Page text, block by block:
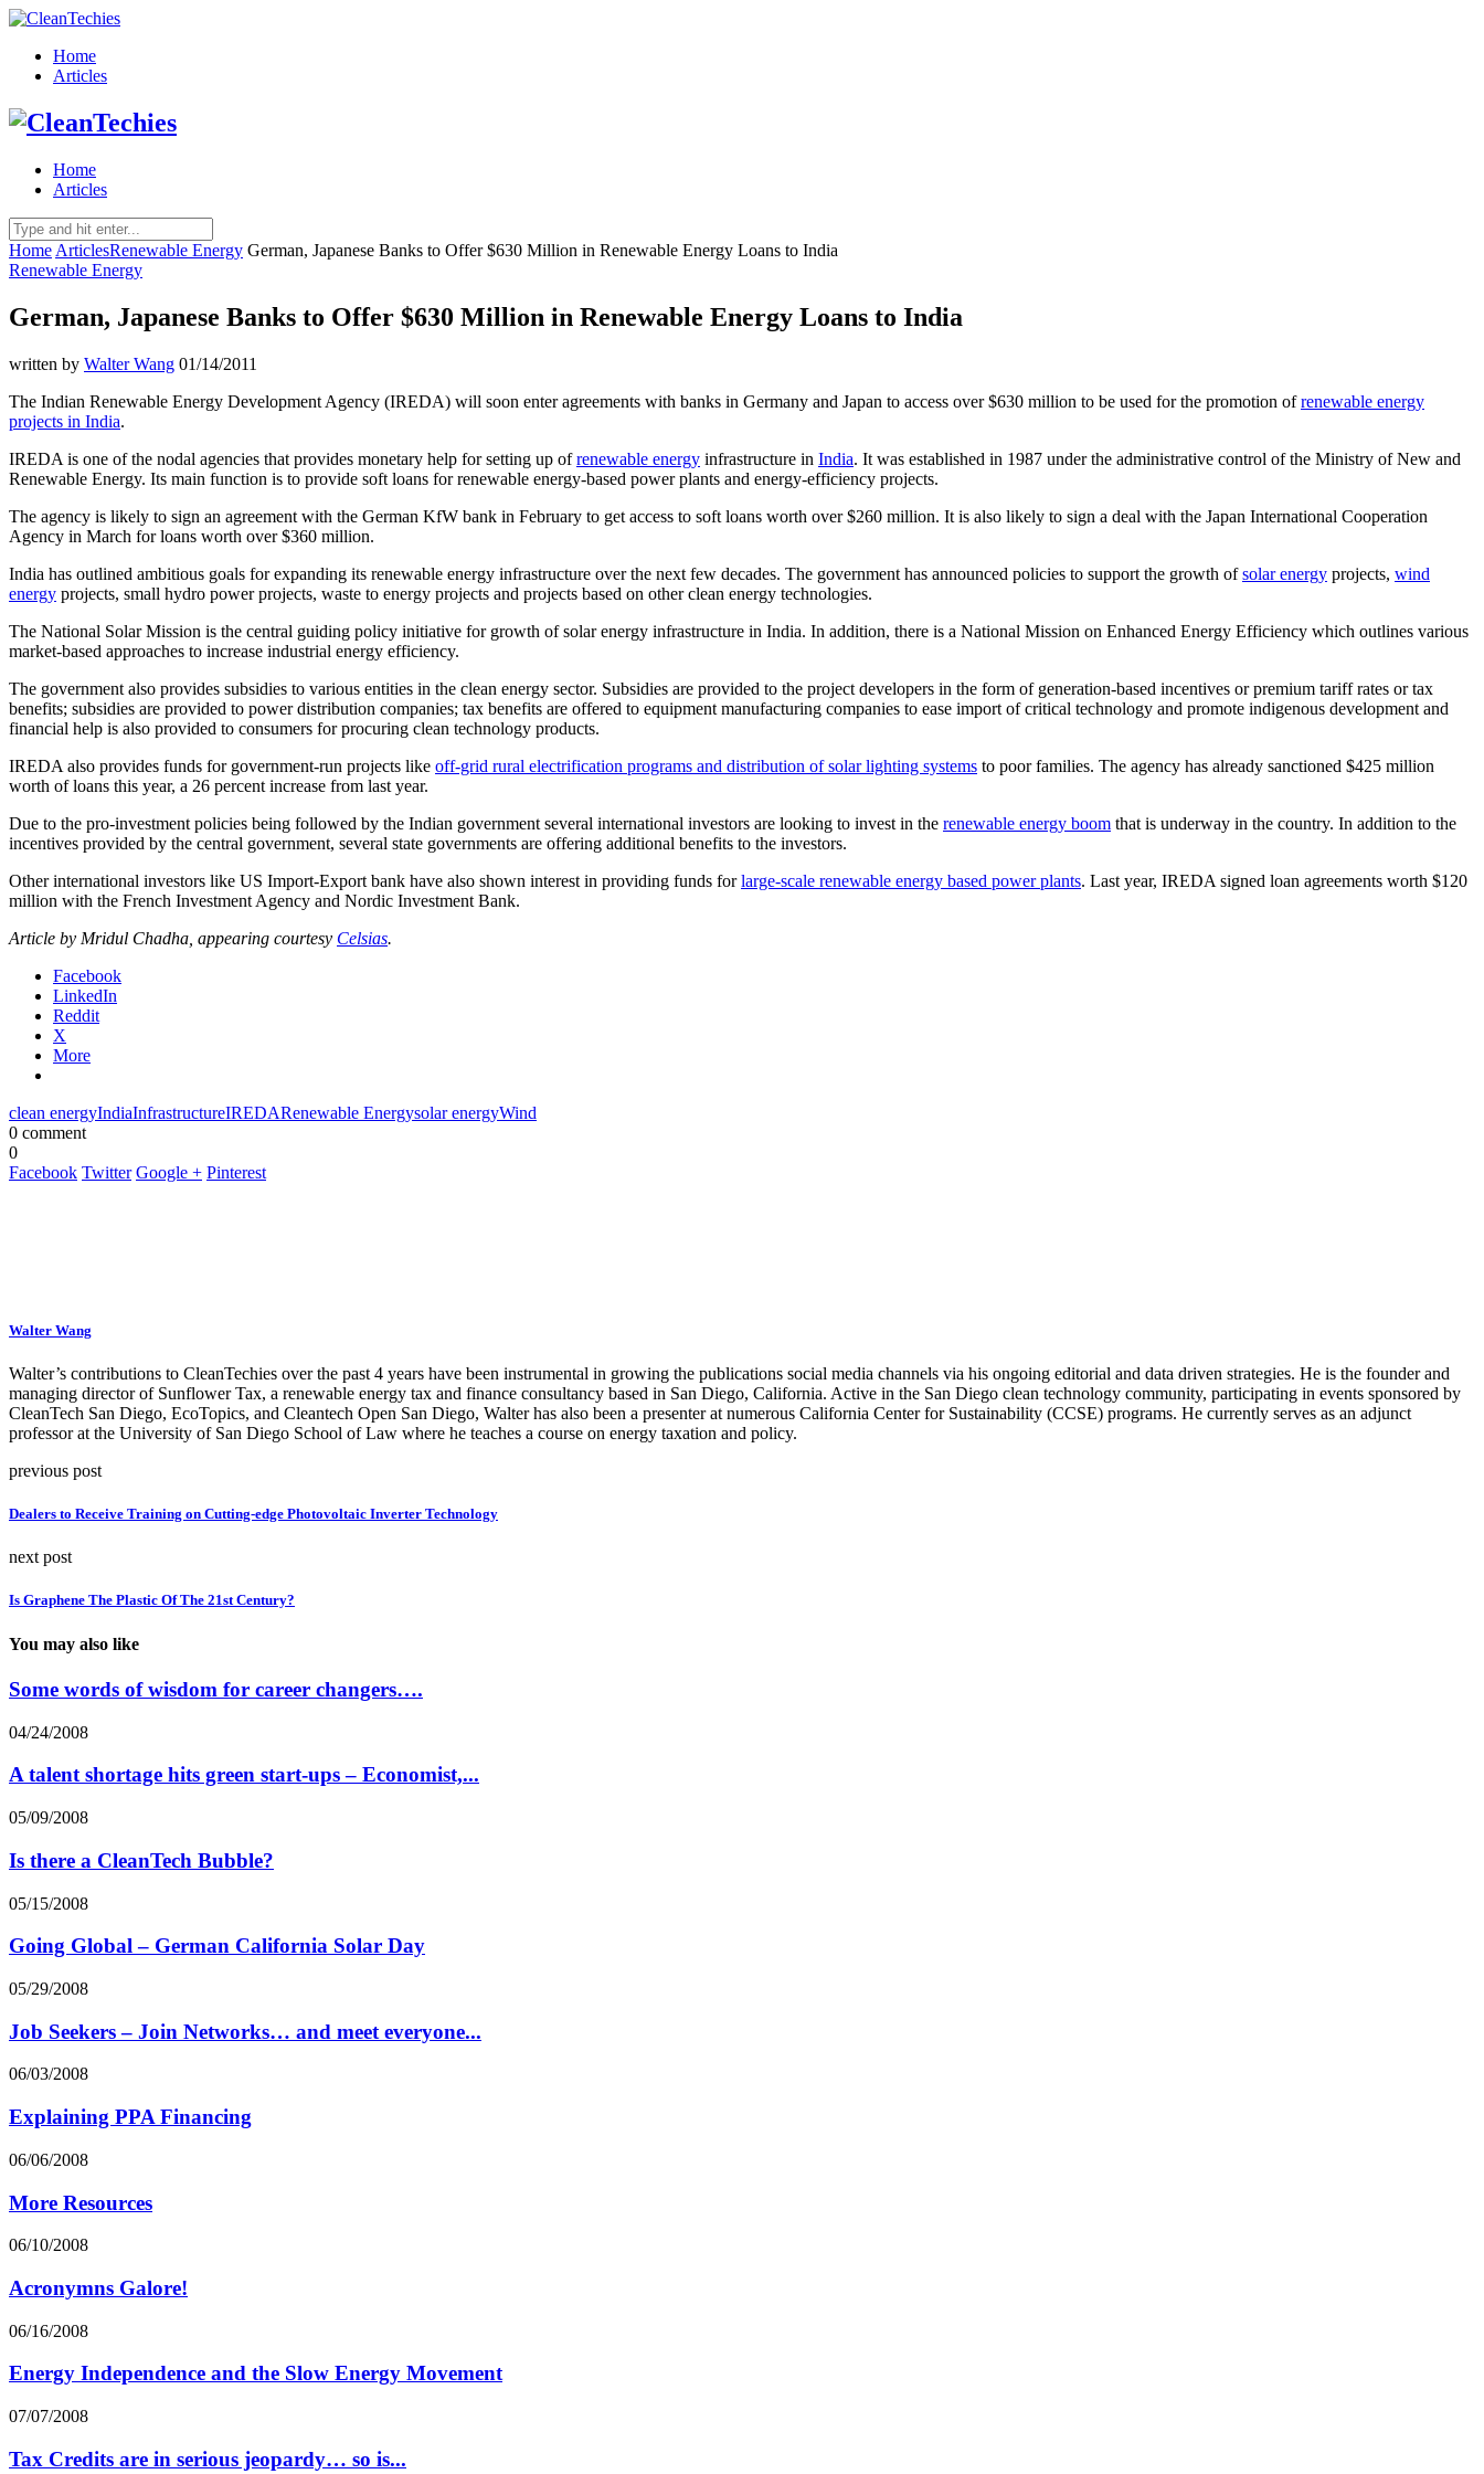
Home
Articles
Home
Articles
Home ArticlesRenewable Energy German, Japanese Banks to Offer $630 Million in Renewable Energy Loans to India
Renewable Energy
German, Japanese Banks to Offer $630 Million in Renewable Energy Loans to India
written by Walter Wang 01/14/2011
The Indian Renewable Energy Development Agency (IREDA) will soon enter agreements with banks in Germany and Japan to access over $630 million to be used for the promotion ofrenewable energy
projects in India.
IREDA is one of the nodal agencies that provides monetary help for setting up ofrenewable energy infrastructure in India. It was established in 1987 under the administrative control of the Ministry of New and
Renewable Energy. Its main function is to provide soft loans for renewable energy-based power plants and energy-efficiency projects.
The agency is likely to sign an agreement with the German KfW bank in February to get access to soft loans worth over $260 million. It is also likely to sign a deal with the Japan International Cooperation
Agency in March for loans worth over $360 million.
India has outlined ambitious goals for expanding its renewable energy infrastructure over the next few decades. The government has announced policies to support the growth ofsolar energy projects, wind
energy projects, small hydro power projects, waste to energy projects and projects based on other clean energy technologies.
The National Solar Mission is the central guiding policy initiative for growth of solar energy infrastructure in India. In addition, there is a National Mission on Enhanced Energy Efficiency which outlines various
market-based approaches to increase industrial energy efficiency.
The government also provides subsidies to various entities in the clean energy sector. Subsidies are provided to the project developers in the form of generation-based incentives or premium tariff rates or tax
benefits; subsidies are provided to power distribution companies; tax benefits are offered to equipment manufacturing companies to ease import of critical technology and promote indigenous development and
financial help is also provided to consumers for procuring clean technology products.
IREDA also provides funds for government-run projects like off-grid rural electrification programs and distribution of solar lighting systems to poor families. The agency has already sanctioned $425 million
worth of loans this year, a 26 percent increase from last year.
Due to the pro-investment policies being followed by the Indian government several international investors are looking to invest in the renewable energy boom that is underway in the country. In addition to the
incentives provided by the central government, several state governments are offering additional benefits to the investors.
Other international investors like US Import-Export bank have also shown interest in providing funds forlarge-scale renewable energy based power plants. Last year, IREDA signed loan agreements worth $120
million with the French Investment Agency and Nordic Investment Bank.
Article by Mridul Chadha, appearing courtesy Celsias.
Facebook
LinkedIn
Reddit
X
More
clean energyIndiaInfrastructureIREDARenewable Energysolar energyWind
0 comment
0
Facebook Twitter Google + Pinterest
Walter Wang
Walter’s contributions to CleanTechies over the past 4 years have been instrumental in growing the publications social media channels via his ongoing editorial and data driven strategies. He is the founder and
managing director of Sunflower Tax, a renewable energy tax and finance consultancy based in San Diego, California. Active in the San Diego clean technology community, participating in events sponsored by
CleanTech San Diego, EcoTopics, and Cleantech Open San Diego, Walter has also been a presenter at numerous California Center for Sustainability (CCSE) programs. He currently serves as an adjunct
professor at the University of San Diego School of Law where he teaches a course on energy taxation and policy.
previous post
Dealers to Receive Training on Cutting-edge Photovoltaic Inverter Technology
next post
Is Graphene The Plastic Of The 21st Century?
You may also like
Some words of wisdom for career changers….
04/24/2008
A talent shortage hits green start-ups – Economist,...
05/09/2008
Is there a CleanTech Bubble?
05/15/2008
Going Global – German California Solar Day
05/29/2008
Job Seekers – Join Networks… and meet everyone...
06/03/2008
Explaining PPA Financing
06/06/2008
More Resources
06/10/2008
Acronymns Galore!
06/16/2008
Energy Independence and the Slow Energy Movement
07/07/2008
Tax Credits are in serious jeopardy… so is...